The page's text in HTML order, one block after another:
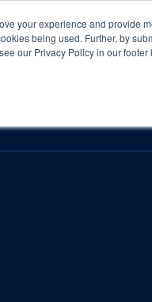
your experience and provide
being used. Further, by
our Privacy Policy in our footer
Industries Platforms